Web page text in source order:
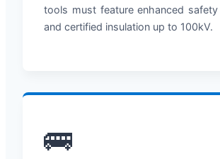
tools must feature enhanced safety
and certified insulation up to 100kV.
🚌